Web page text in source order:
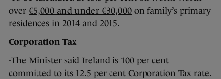
over €5,000 and under €30,000 on family’s primary
residences in 2014 and 2015.
Corporation Tax
-The Minister said Ireland is 100 per cent
committed to its 12.5 per cent Corporation Tax rate.